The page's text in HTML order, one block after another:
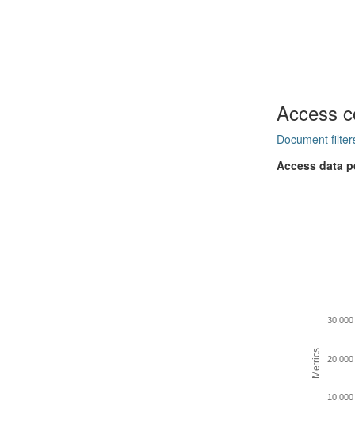
Access
Document
Access data
Metrics
10,000
20,000
30,000